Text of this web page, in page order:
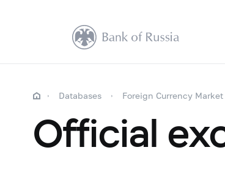
Databases Foreign Currency Market
Official